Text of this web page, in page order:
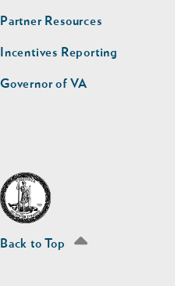
Footer
nav
second
Partner Resources
Incentives Reporting
Governor of VA
Back to Top